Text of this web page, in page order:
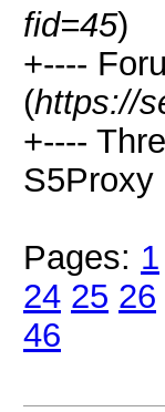
fid=45)
+----
(https://
+----
S5Proxy
Pages: 1
24 25 26
46